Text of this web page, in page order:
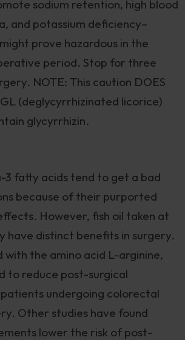
sodium retention, high blood
and potassium deficiency–
prove hazardous in the
period. Stop for three
NOTE: This caution DOES
(deglycyrrhizinated licorice)
glycyrrhizin.
3 fatty acids tend to get a bad
because of their purported
However, fish oil taken at
have distinct benefits in surgery.
with the amino acid L-arginine,
to reduce post-surgical
undergoing colorectal
Other studies have found
lower the risk of post-